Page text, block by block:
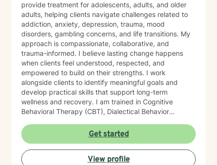
provide treatment for adolescents, adults, and older
adults, helping clients navigate challenges related to
addiction, anxiety, depression, trauma, mood
disorders, gambling concerns, and life transitions. My
approach is compassionate, collaborative, and
trauma-informed. I believe lasting change happens
when clients feel understood, respected, and
empowered to build on their strengths. I work
alongside clients to identify meaningful goals and
develop practical skills that support long-term
wellness and recovery. I am trained in Cognitive
Behavioral Therapy (CBT), Dialectical Behavior
Therapy (ACT). Drawing from these evidence-based
approaches, I tailor treatment to each client’s unique
needs, helping them improve emotional regulation,
increase psychological flexibility, strengthen coping
Get started
View profile